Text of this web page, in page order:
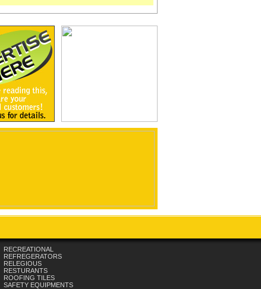
RECREATIONAL
REFREGERATORS
RELEGIOUS
RESTURANTS
ROOFING TILES
SAFETY EQUIPMENTS